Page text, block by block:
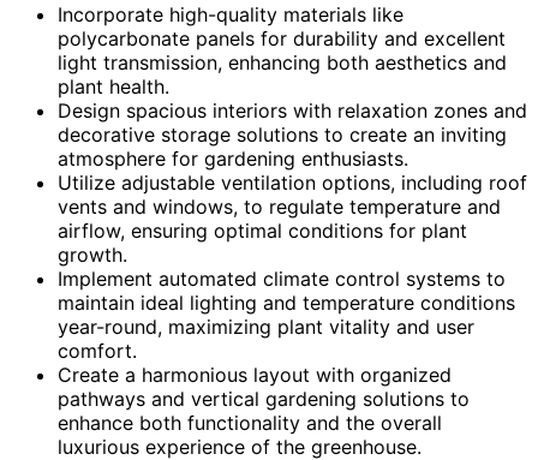
Incorporate high-quality materials like
polycarbonate panels for durability and excellent
light transmission, enhancing both aesthetics and
plant health.
Design spacious interiors with relaxation zones and
decorative storage solutions to create an inviting
atmosphere for gardening enthusiasts.
Utilize adjustable ventilation options, including roof
vents and windows, to regulate temperature and
airflow, ensuring optimal conditions for plant
growth.
Implement automated climate control systems to
maintain ideal lighting and temperature conditions
year-round, maximizing plant vitality and user
comfort.
Create a harmonious layout with organized
pathways and vertical gardening solutions to
enhance both functionality and the overall
luxurious experience of the greenhouse.